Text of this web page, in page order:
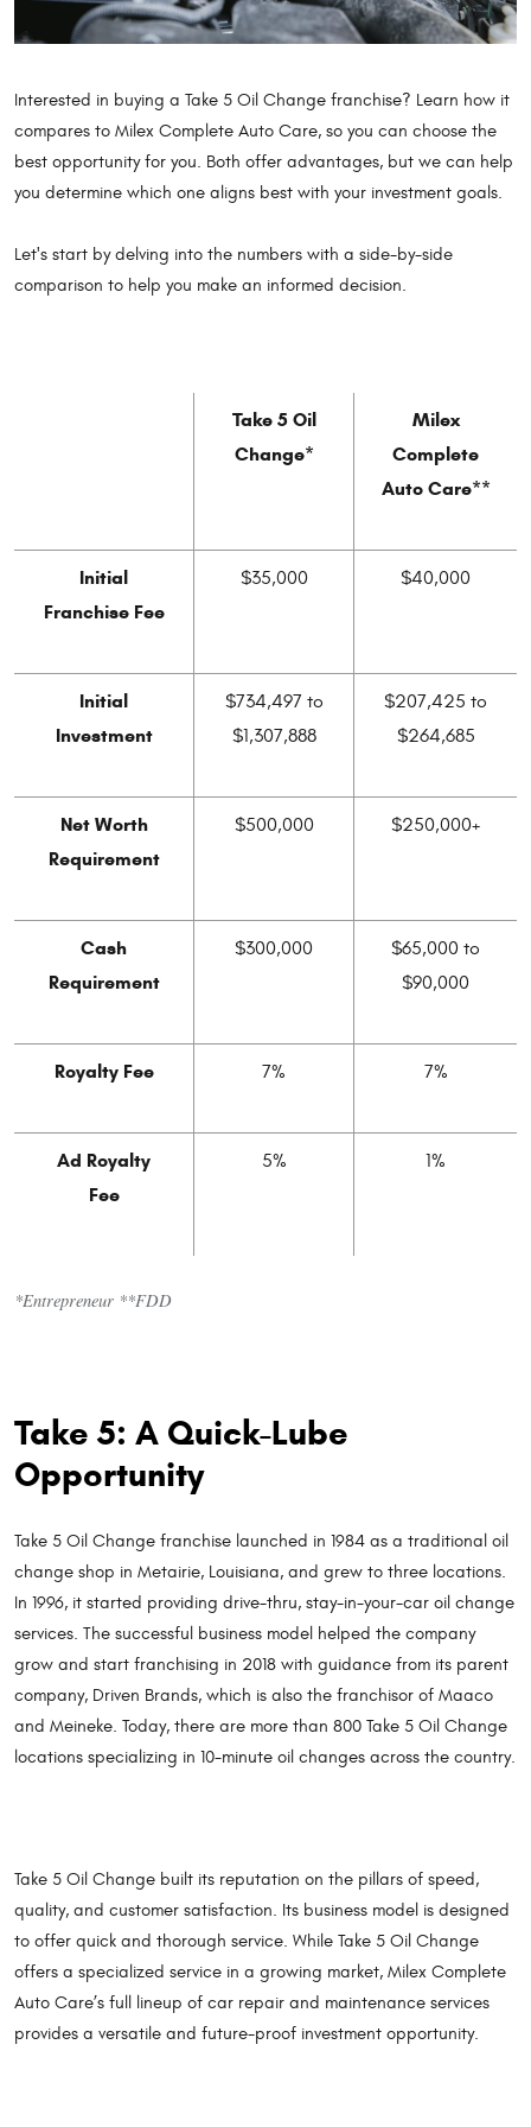
Interested in buying a Take 5 Oil Change franchise? Learn how it
compares to Milex Complete Auto Care, so you can choose the
best opportunity for you. Both offer advantages, but we can help
you determine which one aligns best with your investment goals.
Let's start by delving into the numbers with a side-by-side
comparison to help you make an informed decision.
Take 5 Oil
Change*
Milex
Complete
Auto Care**
Initial
Franchise Fee
$35,000 $40,000
Initial
Investment
$734,497 to
$1,307,888
$207,425 to
$264,685
Net Worth
Requirement
$500,000 $250,000+
Cash
Requirement
$300,000
$65,000 to
$90,000
Royalty Fee 7% 7%
Ad Royalty
Fee
5% 1%
*Entrepreneur **FDD
Take 5: A Quick-Lube
Opportunity
Take 5 Oil Change franchise launched in 1984 as a traditional oil
change shop in Metairie, Louisiana, and grew to three locations.
In 1996, it started providing drive-thru, stay-in-your-car oil change
services. The successful business model helped the company
grow and start franchising in 2018 with guidance from its parent
company, Driven Brands, which is also the franchisor of Maaco
and Meineke. Today, there are more than 800 Take 5 Oil Change
locations specializing in 10-minute oil changes across the country.
Take 5 Oil Change built its reputation on the pillars of speed,
quality, and customer satisfaction. Its business model is designed
to offer quick and thorough service. While Take 5 Oil Change
offers a specialized service in a growing market, Milex Complete
Auto Care’s full lineup of car repair and maintenance services
provides a versatile and future-proof investment opportunity.